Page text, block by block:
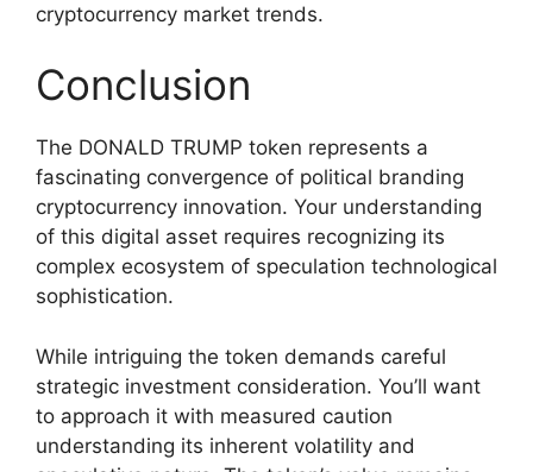
cryptocurrency market trends.
Conclusion
The DONALD TRUMP token represents a
fascinating convergence of political branding
cryptocurrency innovation. Your understanding
of this digital asset requires recognizing its
complex ecosystem of speculation technological
sophistication.
While intriguing the token demands careful
strategic investment consideration. You’ll want
to approach it with measured caution
understanding its inherent volatility and